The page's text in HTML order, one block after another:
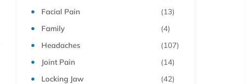
Facial Pain
(13)
Family
(4)
Headaches
(107)
Joint Pain
(14)
Locking Jaw
(42)